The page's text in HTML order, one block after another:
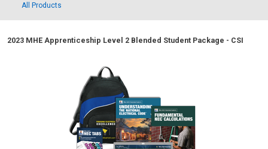
All Products
2023 MHE Apprenticeship Level 2 Blended Student Package - CSI